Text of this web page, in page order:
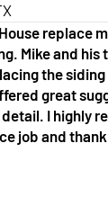
replace
Mike and his
the
great
I highly
job and